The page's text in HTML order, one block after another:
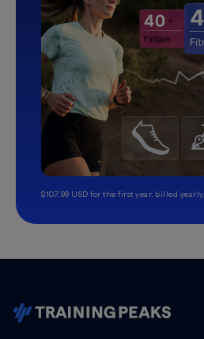
$107.99 USD for the first year, billed yearly.